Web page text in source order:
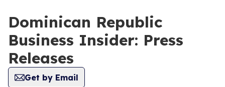
Dominican Republic
Business Insider: Press
Releases
Get by Email